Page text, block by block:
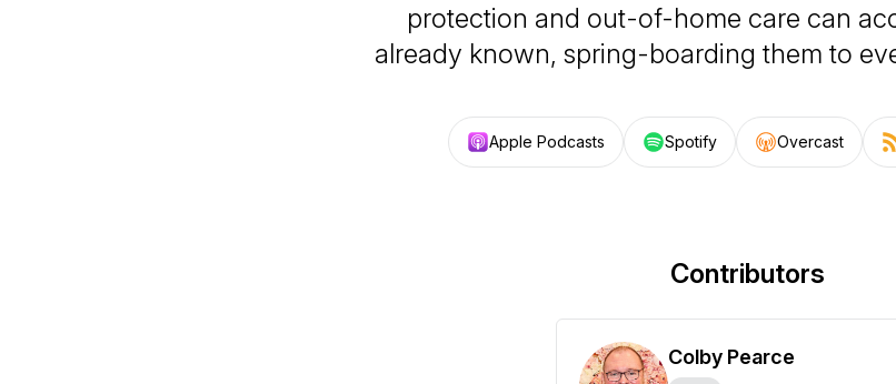
protection and out-of-home care can
already known, spring-boarding them to
Apple Podcasts Spotify Overcast
Contributors
Colby Pearce